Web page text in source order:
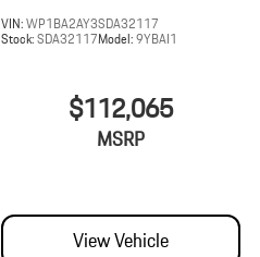
VIN:WP1BA2AY3SDA32117
Stock:SDA32117Model:9YBAI1
$112,065
MSRP
View Vehicle